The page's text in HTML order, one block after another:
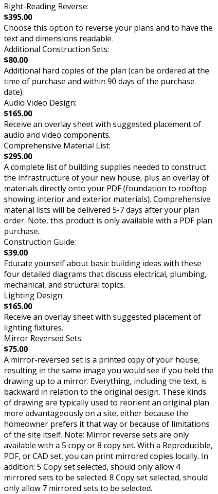
Right-Reading Reverse:
$395.00
Choose this option to reverse your plans and to have the
text and dimensions readable.
Additional Construction Sets:
$80.00
Additional hard copies of the plan (can be ordered at the
time of purchase and within 90 days of the purchase
date).
Audio Video Design:
$165.00
Receive an overlay sheet with suggested placement of
audio and video components.
Comprehensive Material List:
$295.00
A complete list of building supplies needed to construct
the infrastructure of your new house, plus an overlay of
materials directly onto your PDF (foundation to rooftop
showing interior and exterior materials). Comprehensive
material lists will be delivered 5-7 days after your plan
order. Note, this product is only available with a PDF plan
purchase.
Construction Guide:
$39.00
Educate yourself about basic building ideas with these
four detailed diagrams that discuss electrical, plumbing,
mechanical, and structural topics.
Lighting Design:
$165.00
Receive an overlay sheet with suggested placement of
lighting fixtures.
Mirror Reversed Sets:
$75.00
A mirror-reversed set is a printed copy of your house,
resulting in the same image you would see if you held the
drawing up to a mirror. Everything, including the text, is
backward in relation to the original design. These kinds
of drawing are typically used to reorient an original plan
more advantageously on a site, either because the
homeowner prefers it that way or because of limitations
of the site itself. Note: Mirror reverse sets are only
available with a 5 copy or 8 copy set. With a Reproducible,
PDF, or CAD set, you can print mirrored copies locally. In
addition: 5 Copy set selected, should only allow 4
mirrored sets to be selected. 8 Copy set selected, should
only allow 7 mirrored sets to be selected.